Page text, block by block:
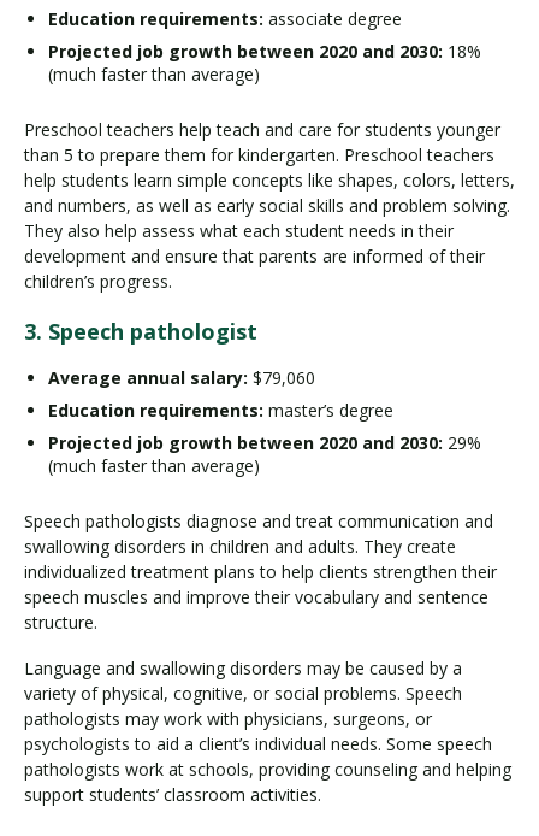
Education requirements: associate degree
Projected job growth between 2020 and 2030: 18%
(much faster than average)
Preschool teachers help teach and care for students younger
than 5 to prepare them for kindergarten. Preschool teachers
help students learn simple concepts like shapes, colors, letters,
and numbers, as well as early social skills and problem solving.
They also help assess what each student needs in their
development and ensure that parents are informed of their
children’s progress.
3. Speech pathologist
Average annual salary: $79,060
Education requirements: master’s degree
Projected job growth between 2020 and 2030: 29%
(much faster than average)
Speech pathologists diagnose and treat communication and
swallowing disorders in children and adults. They create
individualized treatment plans to help clients strengthen their
speech muscles and improve their vocabulary and sentence
structure.
Language and swallowing disorders may be caused by a
variety of physical, cognitive, or social problems. Speech
pathologists may work with physicians, surgeons, or
psychologists to aid a client’s individual needs. Some speech
pathologists work at schools, providing counseling and helping
support students’ classroom activities.